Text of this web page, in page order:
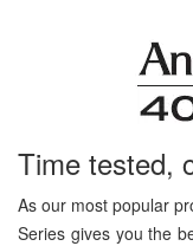
Time tested,
As our most popular
Series gives you the